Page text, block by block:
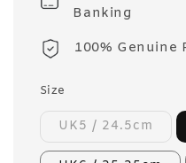
Banking
100% Genuine
Size
UK5 / 24.5cm